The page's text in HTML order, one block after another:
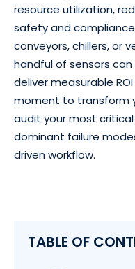
resource utilization,
safety and
conveyors, chillers, or
handful of sensors
deliver measurable
moment to transform
audit your most
dominant failure
driven workflow.
TABLE OF